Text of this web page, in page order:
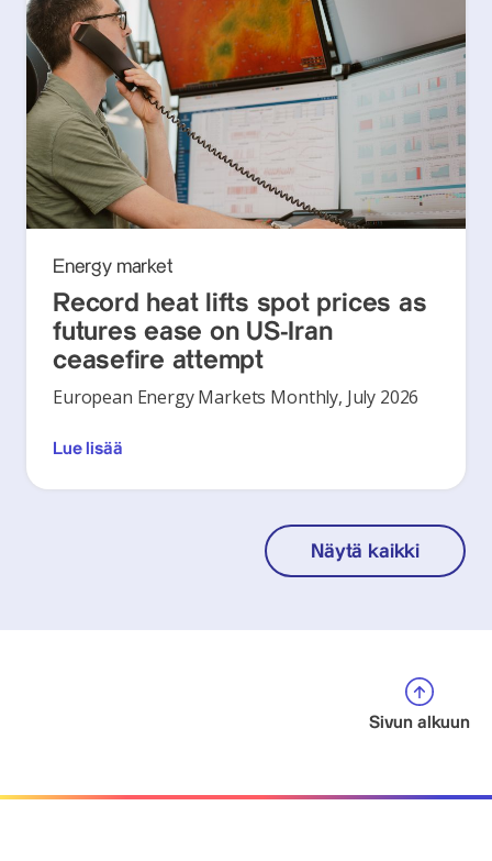
Energy market
Record heat lifts spot prices as
futures ease on US-Iran
ceasefire attempt
European Energy Markets Monthly, July 2026
Lue lisää
Näytä kaikki
Sivun alkuun